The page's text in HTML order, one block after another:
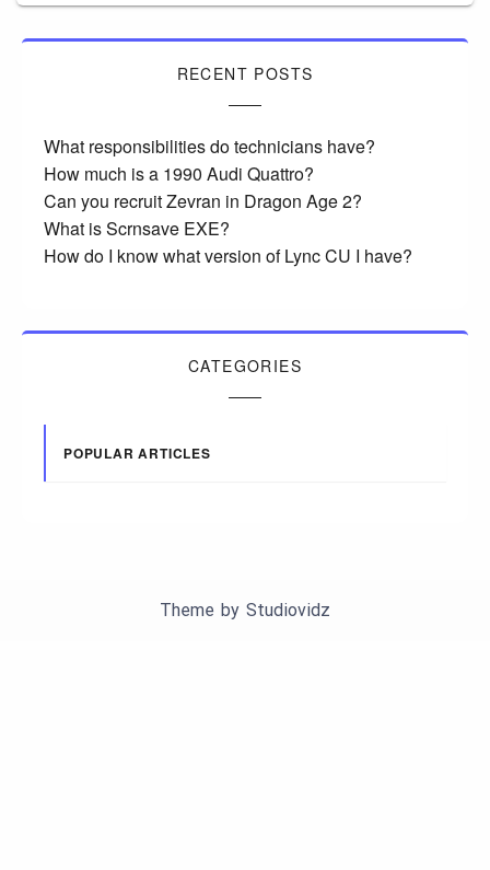
RECENT POSTS
What responsibilities do technicians have?
How much is a 1990 Audi Quattro?
Can you recruit Zevran in Dragon Age 2?
What is Scrnsave EXE?
How do I know what version of Lync CU I have?
CATEGORIES
POPULAR ARTICLES
Theme by Studiovidz